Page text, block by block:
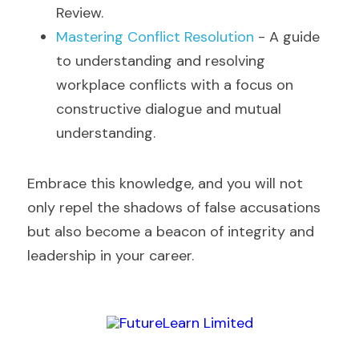
Review.
Mastering Conflict Resolution - A guide
to understanding and resolving
workplace conflicts with a focus on
constructive dialogue and mutual
understanding.
Embrace this knowledge, and you will not
only repel the shadows of false accusations
but also become a beacon of integrity and
leadership in your career.